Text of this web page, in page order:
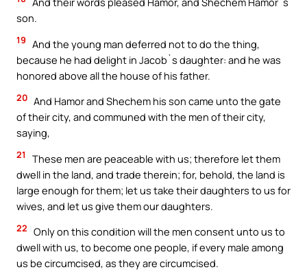
son.
19 And the young man deferred not to do the thing,
because he had delight in Jacob`s daughter: and he was
honored above all the house of his father.
20 And Hamor and Shechem his son came unto the gate
of their city, and communed with the men of their city,
saying,
21
These men are peaceable with us; therefore let them
dwell in the land, and trade therein; for, behold, the land is
large enough for them; let us take their daughters to us for
wives, and let us give them our daughters.
22 Only on this condition will the men consent unto us to
dwell with us, to become one people, if every male among
us be circumcised, as they are circumcised.